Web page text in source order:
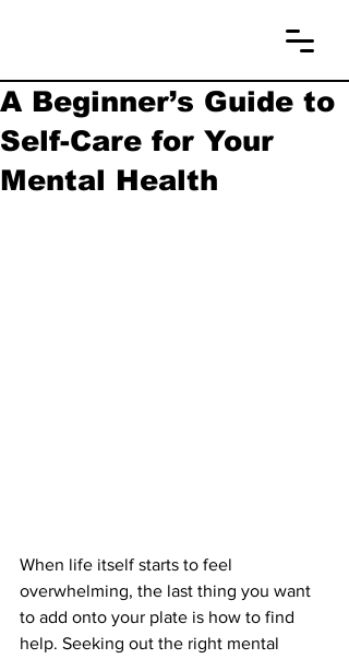
A Beginner’s Guide to
Self-Care for Your
Mental Health
When life itself starts to feel
overwhelming, the last thing you want
to add onto your plate is how to find
help. Seeking out the right mental